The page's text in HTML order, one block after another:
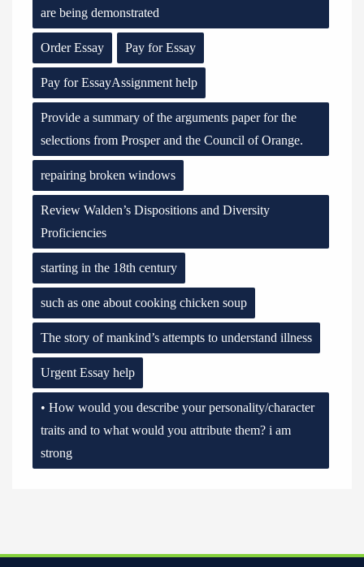
are being demonstrated
Order Essay Pay for Essay
Pay for EssayAssignment help
Provide a summary of the arguments paper for the
selections from Prosper and the Council of Orange.
repairing broken windows
Review Walden’s Dispositions and Diversity
Proficiencies
starting in the 18th century
such as one about cooking chicken soup
The story of mankind’s attempts to understand illness
Urgent Essay help
• How would you describe your personality/character
traits and to what would you attribute them? i am
strong